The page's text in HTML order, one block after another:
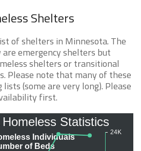
Shelters
of shelters in Minnesota. The
emergency shelters but
shelters or transitional
Please note that many of these
(some are very long). Please
first.